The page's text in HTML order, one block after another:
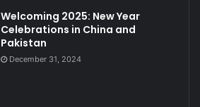
Welcoming 2025: New Year
Celebrations in China and
Pakistan
December 31, 2024